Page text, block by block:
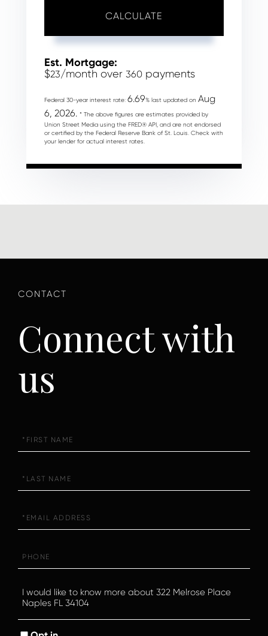
CALCULATE
Est. Mortgage:
$23/month over 360 payments
Federal 30-year interest rate: 6.69% last updated on Aug
6, 2026. * The above figures are estimates provided by
Union Street Media using the FRED® API, and are not endorsed
or certified by the Federal Reserve Bank of St. Louis. Check with
your lender for actual interest rates.
Connect with
us
Name
Name
Questions
or